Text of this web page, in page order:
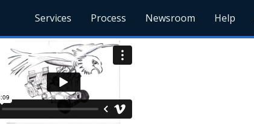
Services Process Newsroom Help